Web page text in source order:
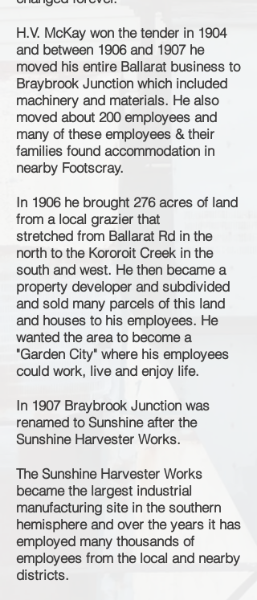
H.V. McKay won the tender in 1904
and between 1906 and 1907 he
moved his entire Ballarat business to
Braybrook Junction which included
machinery and materials. He also
moved about 200 employees and
many of these employees & their
families found accommodation in
nearby Footscray.
In 1906 he brought 276 acres of land
from a local grazier that
stretched from Ballarat Rd in the
north to the Kororoit Creek in the
south and west. He then became a
property developer and subdivided
and sold many parcels of this land
and houses to his employees. He
wanted the area to become a
"Garden City" where his employees
could work, live and enjoy life.
In 1907 Braybrook Junction was
renamed to Sunshine after the
Sunshine Harvester Works.
The Sunshine Harvester Works
became the largest industrial
manufacturing site in the southern
hemisphere and over the years it has
employed many thousands of
employees from the local and nearby
districts.